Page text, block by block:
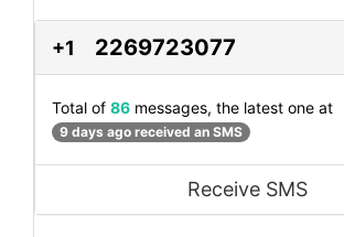
+1 2269723077
Total of 86 messages, the latest one at
9 days ago received an SMS
Receive SMS